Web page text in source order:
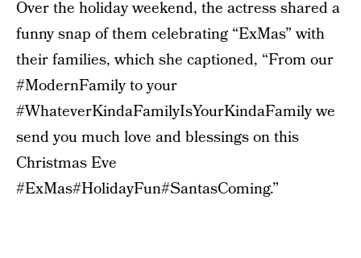
Over the holiday weekend, the actress shared a
funny snap of them celebrating “ExMas” with
their families, which she captioned, “From our
#ModernFamily to your
#WhateverKindaFamilyIsYourKindaFamily we
send you much love and blessings on this
Christmas Eve
#ExMas#HolidayFun#SantasComing.”